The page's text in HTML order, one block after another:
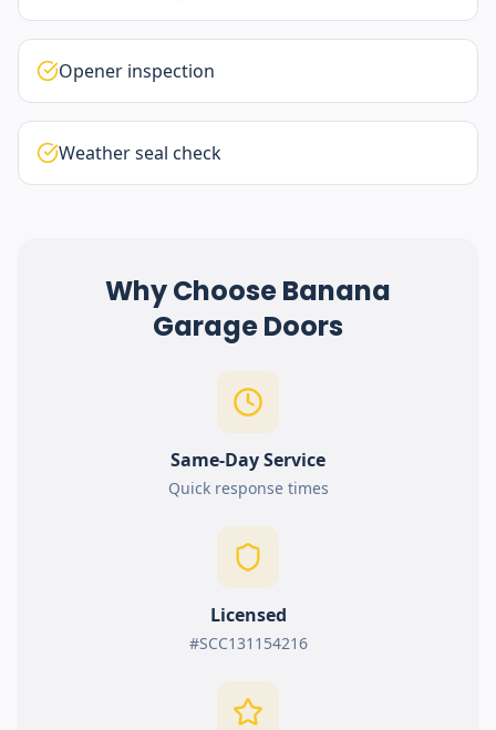
Opener inspection
Weather seal check
Why Choose Banana
Garage Doors
Same-Day Service
Quick response times
Licensed
#SCC131154216